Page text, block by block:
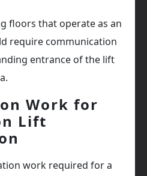
floors that operate as an
require communication
entrance of the lift
Work for
Lift
work required for a